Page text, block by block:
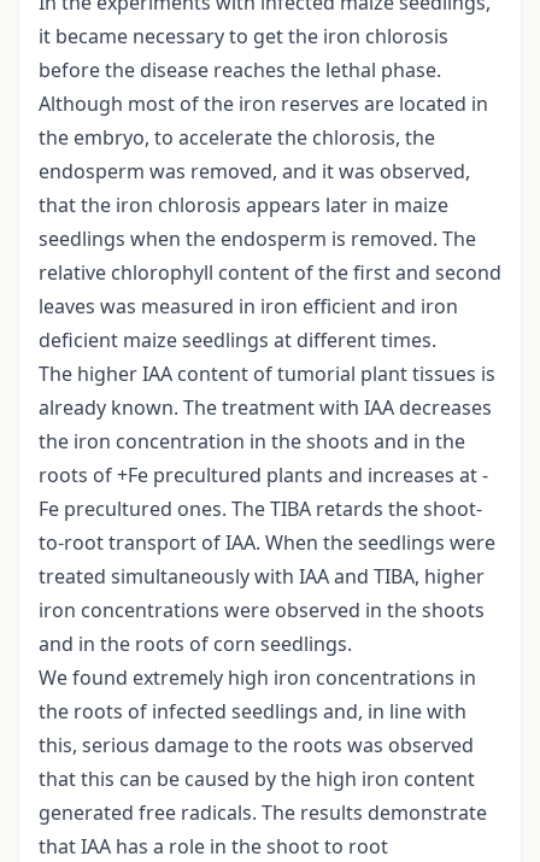
it became necessary to get the iron chlorosis
before the disease reaches the lethal phase.
Although most of the iron reserves are located in
the embryo, to accelerate the chlorosis, the
endosperm was removed, and it was observed,
that the iron chlorosis appears later in maize
seedlings when the endosperm is removed. The
relative chlorophyll content of the first and second
leaves was measured in iron efficient and iron
deficient maize seedlings at different times.
The higher IAA content of tumorial plant tissues is
already known. The treatment with IAA decreases
the iron concentration in the shoots and in the
roots of +Fe precultured plants and increases at -
Fe precultured ones. The TIBA retards the shoot-
to-root transport of IAA. When the seedlings were
treated simultaneously with IAA and TIBA, higher
iron concentrations were observed in the shoots
and in the roots of corn seedlings.
We found extremely high iron concentrations in
the roots of infected seedlings and, in line with
this, serious damage to the roots was observed
that this can be caused by the high iron content
generated free radicals. The results demonstrate
that IAA has a role in the shoot to root